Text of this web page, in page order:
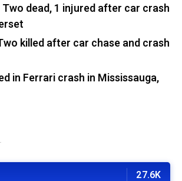
Two dead, 1 injured after car crash
killed after car chase and crash
in Ferrari crash in Mississauga,
27.6K